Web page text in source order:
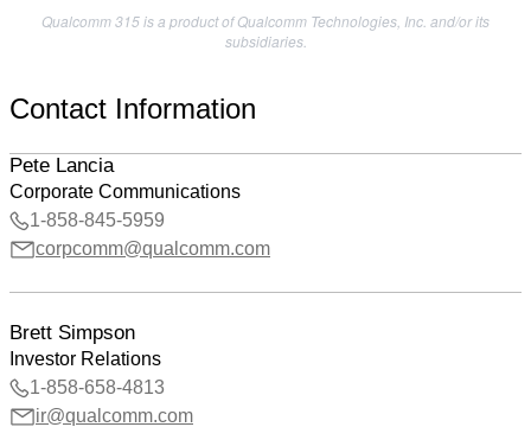
Qualcomm 315 is a product of Qualcomm Technologies, Inc. and/or its
subsidiaries.
Contact Information
Pete Lancia
Corporate Communications
1-858-845-5959
corpcomm@qualcomm.com
Brett Simpson
Investor Relations
1-858-658-4813
ir@qualcomm.com